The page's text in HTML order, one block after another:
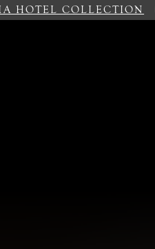
HOTEL COLLECTION